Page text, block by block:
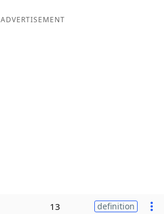
ADVERTISEMENT
13 definition